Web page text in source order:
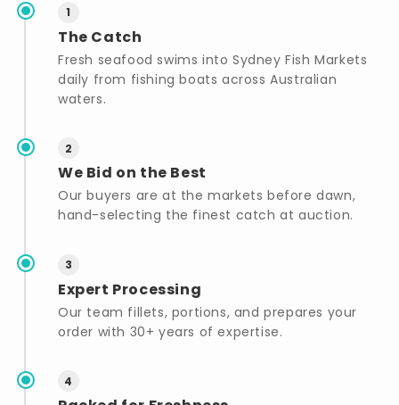
1
The Catch
Fresh seafood swims into Sydney Fish Markets
daily from fishing boats across Australian
waters.
2
We Bid on the Best
Our buyers are at the markets before dawn,
hand-selecting the finest catch at auction.
3
Expert Processing
Our team fillets, portions, and prepares your
order with 30+ years of expertise.
4